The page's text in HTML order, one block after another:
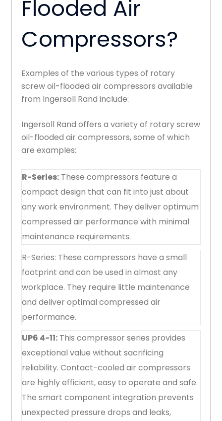
Flooded Air
Compressors?
Examples of the various types of rotary
screw oil-flooded air compressors available
from Ingersoll Rand include:
Ingersoll Rand offers a variety of rotary screw
oil-flooded air compressors, some of which
are examples:
R-Series: These compressors feature a
compact design that can fit into just about
any work environment. They deliver optimum
compressed air performance with minimal
maintenance requirements.
R-Series: These compressors have a small
footprint and can be used in almost any
workplace. They require little maintenance
and deliver optimal compressed air
performance.
UP6 4-11: This compressor series provides
exceptional value without sacrificing
reliability. Contact-cooled air compressors
are highly efficient, easy to operate and safe.
The smart component integration prevents
unexpected pressure drops and leaks,